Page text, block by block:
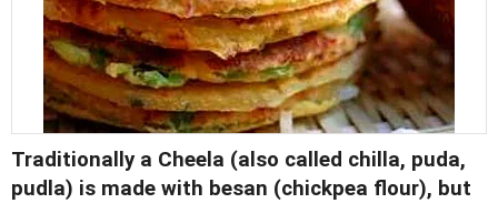
Traditionally a Cheela (also called chilla, puda,
pudla) is made with besan (chickpea flour), but